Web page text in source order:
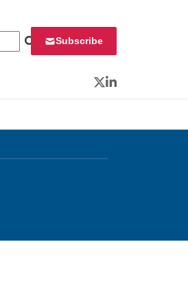
Subscribe
Twitter
LinkedIn